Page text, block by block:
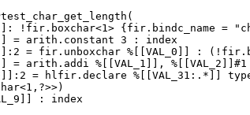
!fir.boxchar<1> {fir.bindc_name =
= arith.constant 3 : index
= fir.unboxchar %[[VAL_0]] :
arith.addi %[[VAL_1]],
= hlfir.declare %[[VAL_31:.*]]
: index